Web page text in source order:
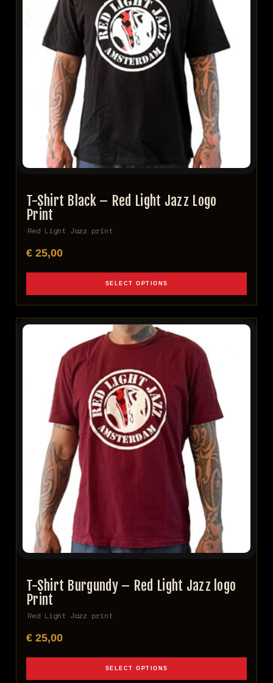
T-Shirt Black – Red Light Jazz Logo
Print
Red Light Jazz print
€ 25,00
SELECT OPTIONS
T-Shirt Burgundy – Red Light Jazz logo
Print
Red Light Jazz print
€ 25,00
SELECT OPTIONS